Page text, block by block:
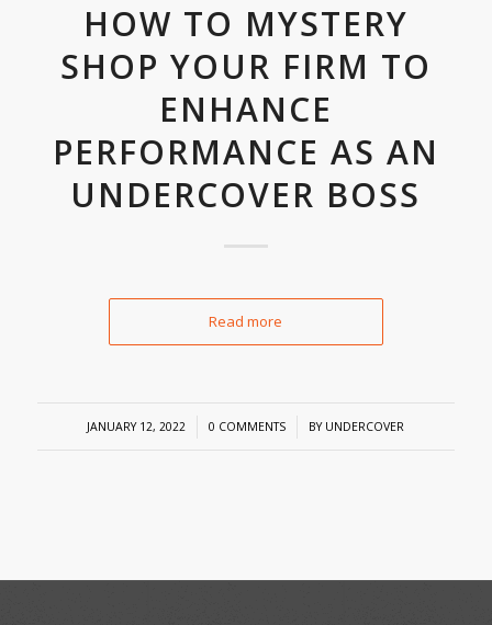
HOW TO MYSTERY
SHOP YOUR FIRM TO
ENHANCE
PERFORMANCE AS AN
UNDERCOVER BOSS
Read more
JANUARY 12, 2022
/ 0 COMMENTS
/ BY UNDERCOVER